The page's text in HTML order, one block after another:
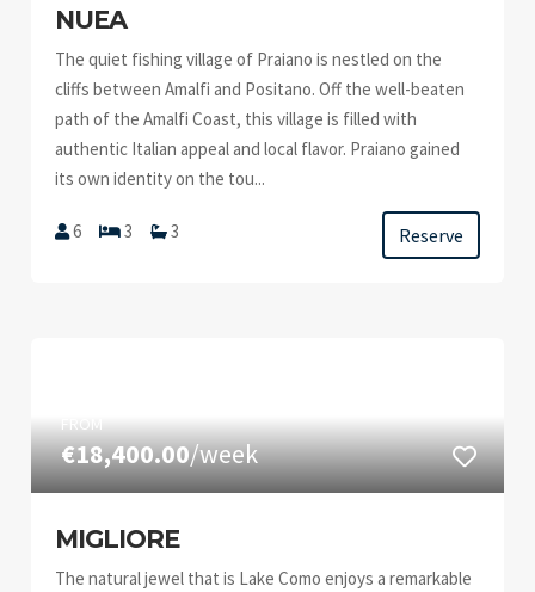
NUEA
The quiet fishing village of Praiano is nestled on the
cliffs between Amalfi and Positano. Off the well-beaten
path of the Amalfi Coast, this village is filled with
authentic Italian appeal and local flavor. Praiano gained
its own identity on the tou...
6 3 3 Reserve
FROM
€18,400.00/week
MIGLIORE
The natural jewel that is Lake Como enjoys a remarkable